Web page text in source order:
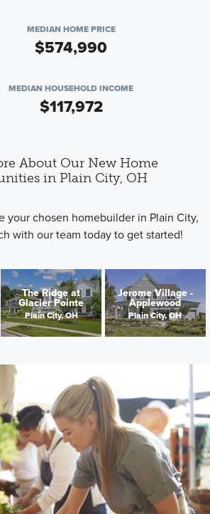
MEDIAN HOME PRICE
$574,990
MEDIAN HOUSEHOLD INCOME
$117,972
About Our New Home
in Plain City, OH
your chosen homebuilder in Plain City,
with our team today to get started!
The Ridge at
Glacier Pointe
Plain City, OH
Jerome Village -
Applewood
Plain City, OH